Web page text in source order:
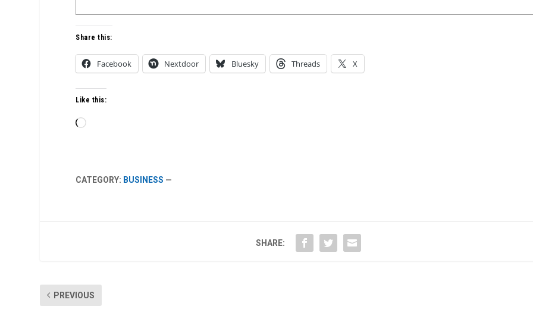
Share this:
Facebook Nextdoor Bluesky Threads X
Like this:
Loading…
CATEGORY: BUSINESS —
SHARE:
PREVIOUS